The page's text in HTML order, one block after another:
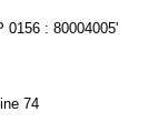
0156 : 80004005'
74